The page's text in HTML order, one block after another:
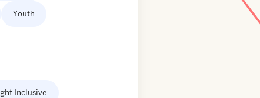
Youth
Inclusive